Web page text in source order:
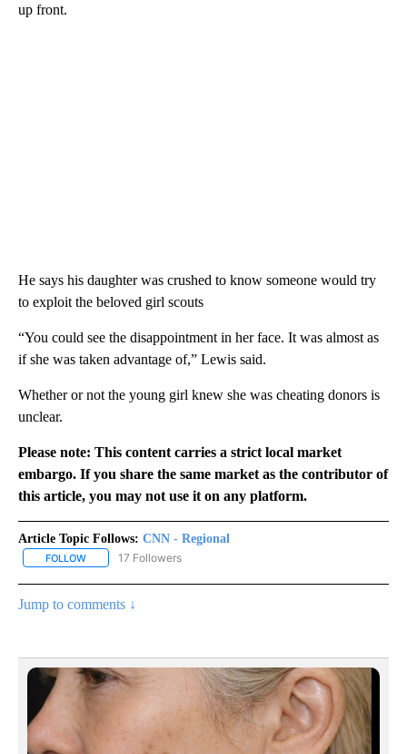
up front.
He says his daughter was crushed to know someone would try
to exploit the beloved girl scouts
“You could see the disappointment in her face. It was almost as
if she was taken advantage of,” Lewis said.
Whether or not the young girl knew she was cheating donors is
unclear.
Please note: This content carries a strict local market
embargo. If you share the same market as the contributor of
this article, you may not use it on any platform.
Article Topic Follows: CNN - Regional
FOLLOW FOLLOW "CNN - REGIONAL" TO RECEIVE NOTIFICATIONS ABOUT
17 Followers
Jump to comments ↓